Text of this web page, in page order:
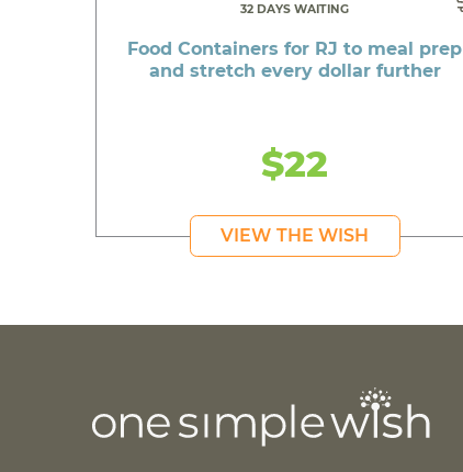
32 DAYS WAITING
Food Containers for RJ to meal prep
and stretch every dollar further
$22
VIEW THE WISH